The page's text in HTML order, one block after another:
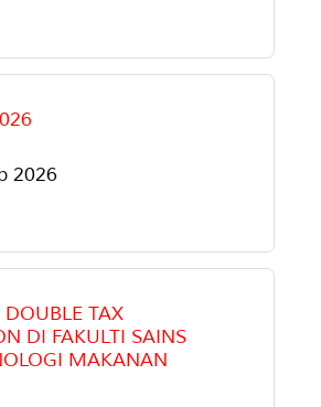
2026
TAX
DI FAKULTI SAINS
MAKANAN